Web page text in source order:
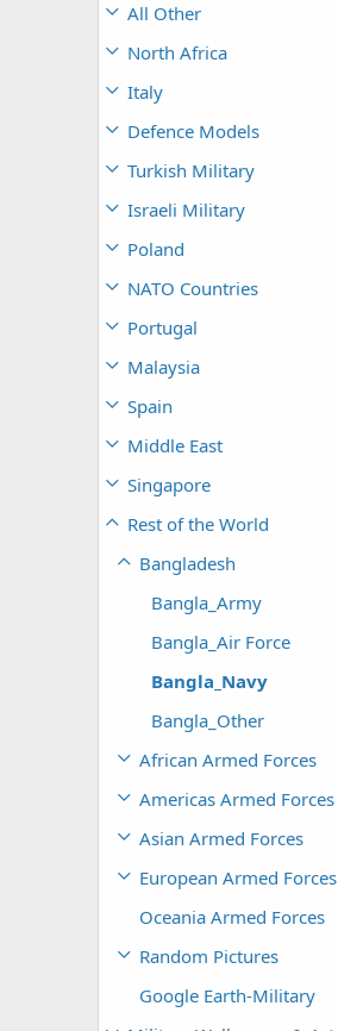
All Other
North Africa
Italy
Defence Models
Turkish Military
Israeli Military
Poland
NATO Countries
Portugal
Malaysia
Spain
Middle East
Singapore
Rest of the World
Bangladesh
Bangla_Army
Bangla_Air Force
Bangla_Navy
Bangla_Other
African Armed Forces
Americas Armed Forces
Asian Armed Forces
European Armed Forces
Oceania Armed Forces
Random Pictures
Google Earth-Military